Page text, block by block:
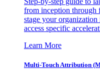
from inception through
stage your
access specific
Learn More
Multi-Touch Attribution